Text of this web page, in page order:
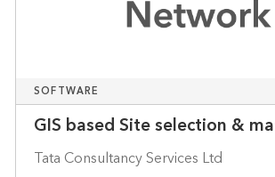
SOFTWARE
GIS based Site selection &
Tata Consultancy Services Ltd